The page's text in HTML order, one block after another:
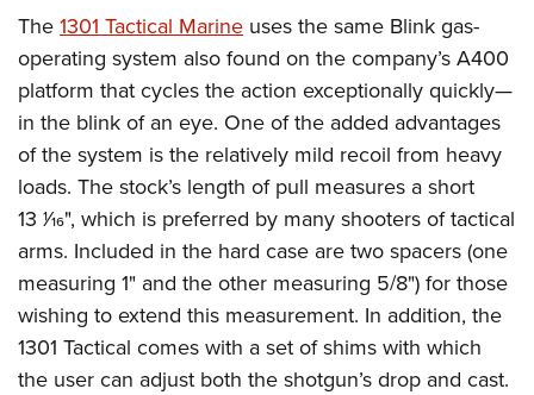
Collegiate Shooting Programs
National Youth Shooting Sports Cooperative Program
Request for Eagle Scout Certificate
The 1301 Tactical Marine uses the same Blink gas-
operating system also found on the company’s A400
platform that cycles the action exceptionally quickly—
in the blink of an eye. One of the added advantages
of the system is the relatively mild recoil from heavy
loads. The stock’s length of pull measures a short
13 1⁄16", which is preferred by many shooters of tactical
arms. Included in the hard case are two spacers (one
measuring 1" and the other measuring 5/8") for those
wishing to extend this measurement. In addition, the
1301 Tactical comes with a set of shims with which
the user can adjust both the shotgun’s drop and cast.